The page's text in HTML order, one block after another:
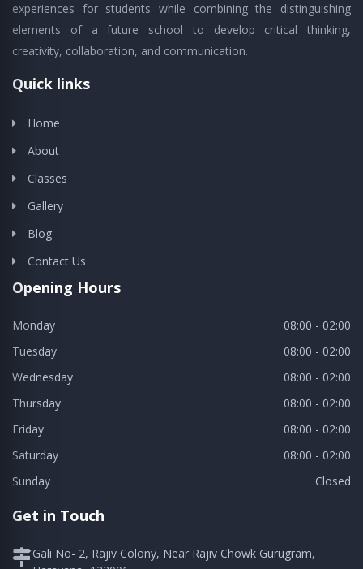
experiences for students while combining the distinguishing
elements of a future school to develop critical thinking,
creativity, collaboration, and communication.
Quick links
Home
About
Classes
Gallery
Blog
Contact Us
Opening Hours
Monday
08:00 - 02:00
Tuesday
08:00 - 02:00
Wednesday
08:00 - 02:00
Thursday
08:00 - 02:00
Friday
08:00 - 02:00
Saturday
08:00 - 02:00
Sunday
Closed
Get in Touch
Gali No- 2, Rajiv Colony, Near Rajiv Chowk Gurugram,